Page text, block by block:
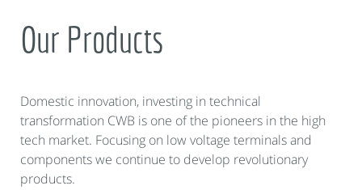
Our Products
Domestic innovation, investing in technical
transformation CWB is one of the pioneers in the high
tech market. Focusing on low voltage terminals and
components we continue to develop revolutionary
products.